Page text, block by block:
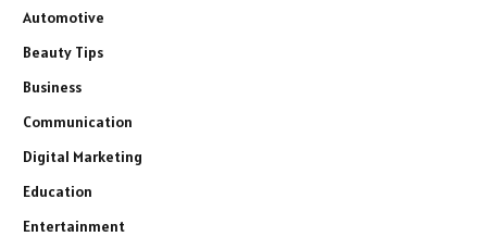
Automotive
Beauty Tips
Business
Communication
Digital Marketing
Education
Entertainment